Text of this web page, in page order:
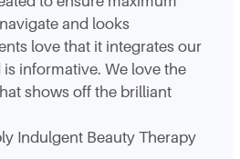
and looks
love that it integrates our
informative. We love the
shows off the brilliant
Indulgent Beauty Therapy